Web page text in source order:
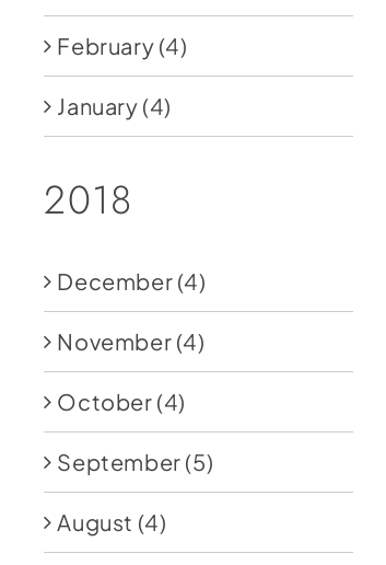
February (4)
January (4)
2018
December (4)
November (4)
October (4)
September (5)
August (4)